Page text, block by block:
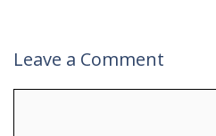
Leave a Comment